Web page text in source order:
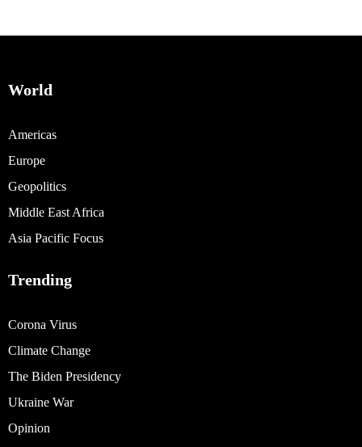
World
Americas
Europe
Geopolitics
Middle East Africa
Asia Pacific Focus
Trending
Corona Virus
Climate Change
The Biden Presidency
Ukraine War
Opinion